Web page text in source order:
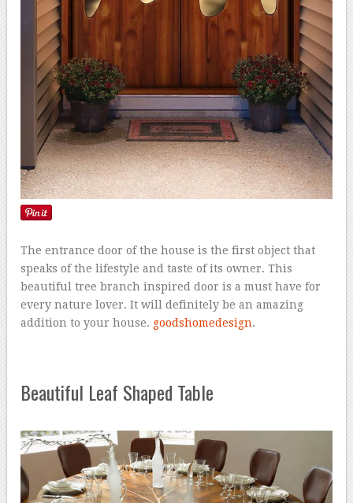
The entrance door of the house is the first object that
speaks of the lifestyle and taste of its owner. This
beautiful tree branch inspired door is a must have for
every nature lover. It will definitely be an amazing
addition to your house. goodshomedesign.
Beautiful Leaf Shaped Table